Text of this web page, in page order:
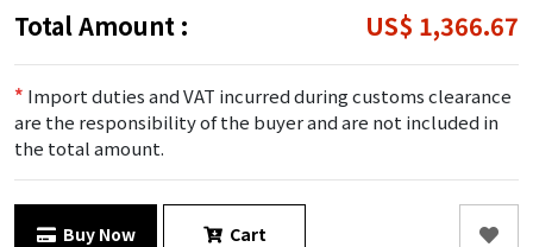
Total Amount : US$ 1,366.67
* Import duties and VAT incurred during customs clearance
are the responsibility of the buyer and are not included in
the total amount.
Buy Now Cart